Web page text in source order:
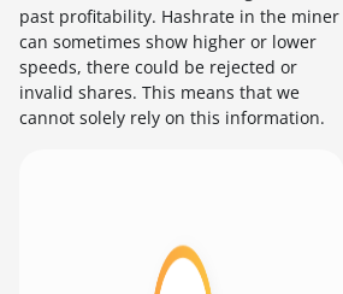
past profitability. Hashrate in the miner
can sometimes show higher or lower
speeds, there could be rejected or
invalid shares. This means that we
cannot solely rely on this information.